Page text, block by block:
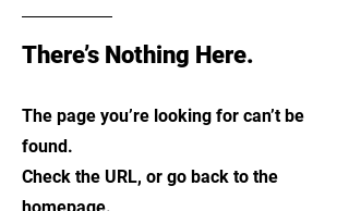
There’s Nothing Here.
The page you’re looking for can’t be
found.
Check the URL, or go back to the